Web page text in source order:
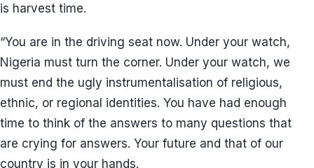
is harvest time.
“You are in the driving seat now. Under your watch,
Nigeria must turn the corner. Under your watch, we
must end the ugly instrumentalisation of religious,
ethnic, or regional identities. You have had enough
time to think of the answers to many questions that
are crying for answers. Your future and that of our
country is in your hands.